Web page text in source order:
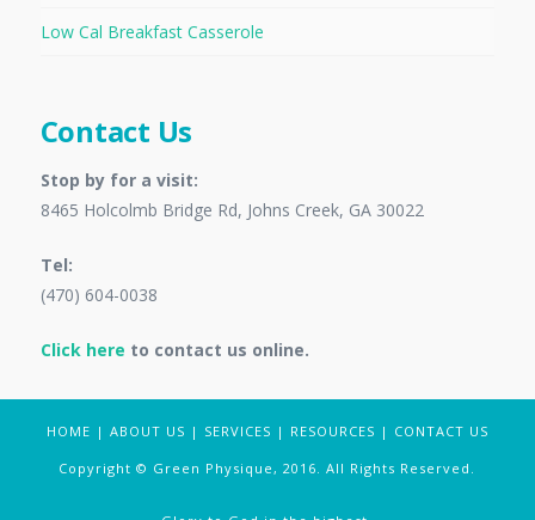
Low Cal Breakfast Casserole
Contact Us
Stop by for a visit:
8465 Holcolmb Bridge Rd, Johns Creek, GA 30022
Tel:
(470) 604-0038
Click here to contact us online.
HOME | ABOUT US | SERVICES | RESOURCES | CONTACT US
Copyright © Green Physique, 2016. All Rights Reserved.